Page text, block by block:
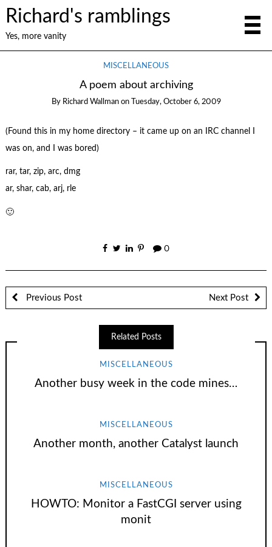
Richard's ramblings
Yes, more vanity
MISCELLANEOUS
A poem about archiving
By Richard Wallman on Tuesday, October 6, 2009
(Found this in my home directory – it came up on an IRC channel I
was on, and I was bored)
rar, tar, zip, arc, dmg
ar, shar, cab, arj, rle
🙂
0
Previous Post Next Post
Related Posts
MISCELLANEOUS
Another busy week in the code mines…
MISCELLANEOUS
Another month, another Catalyst launch
MISCELLANEOUS
HOWTO: Monitor a FastCGI server using
monit